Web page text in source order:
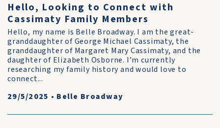
Hello, Looking to Connect with
Cassimaty Family Members
Hello, my name is Belle Broadway. I am the great-
granddaughter of George Michael Cassimaty, the
granddaughter of Margaret Mary Cassimaty, and the
daughter of Elizabeth Osborne. I’m currently
researching my family history and would love to
connect...
29/5/2025 • Belle Broadway